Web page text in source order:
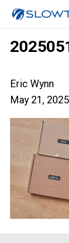
Eric Wynn
May 21, 2025